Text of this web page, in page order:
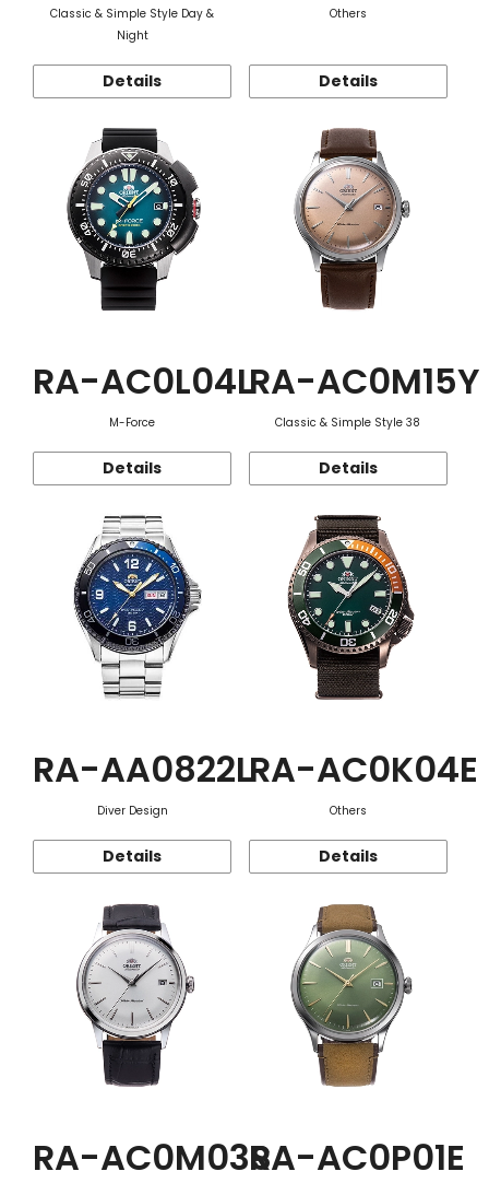
Classic & Simple Style Day &
Night
Details
Others
Details
RA-AC0L04L
M-Force
Details
RA-AC0M15Y
Classic & Simple Style 38
Details
RA-AA0822L
Diver Design
Details
RA-AC0K04E
Others
Details
RA-AC0M03SRA-AC0P01E